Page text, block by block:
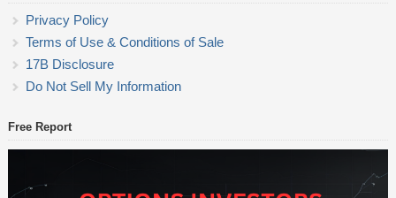
Privacy Policy
Terms of Use & Conditions of Sale
17B Disclosure
Do Not Sell My Information
Free Report